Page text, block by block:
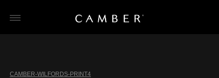
CAMBER-WILFORDS-PRINT4